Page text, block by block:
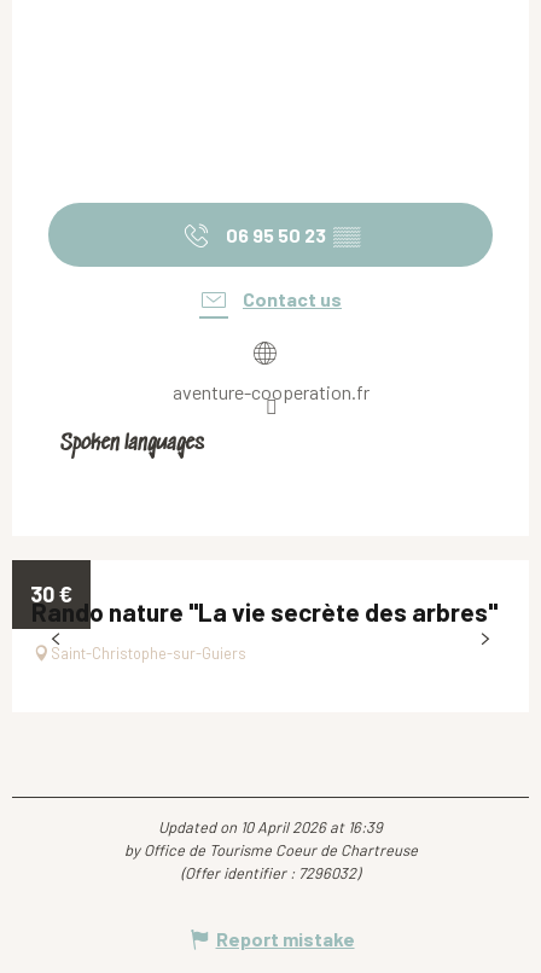
06 95 50 23 ▒▒
Contact us
aventure-cooperation.fr
Spoken languages
Spoken languages
30€
Rando nature "La vie secrète des arbres"
Saint-Christophe-sur-Guiers
Updated on 10 April 2026 at 16:39
by Office de Tourisme Coeur de Chartreuse
(Offer identifier : 7296032)
Report mistake